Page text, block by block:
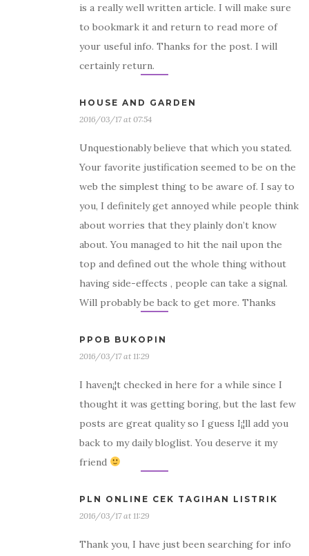
is a really well written article. I will make sure
to bookmark it and return to read more of
your useful info. Thanks for the post. I will
certainly return.
HOUSE AND GARDEN
2016/03/17 at 07:54
Unquestionably believe that which you stated.
Your favorite justification seemed to be on the
web the simplest thing to be aware of. I say to
you, I definitely get annoyed while people think
about worries that they plainly don’t know
about. You managed to hit the nail upon the
top and defined out the whole thing without
having side-effects , people can take a signal.
Will probably be back to get more. Thanks
PPOB BUKOPIN
2016/03/17 at 11:29
I haven¡¦t checked in here for a while since I
thought it was getting boring, but the last few
posts are great quality so I guess I¡¦ll add you
back to my daily bloglist. You deserve it my
friend
PLN ONLINE CEK TAGIHAN LISTRIK
2016/03/17 at 11:29
Thank you, I have just been searching for info